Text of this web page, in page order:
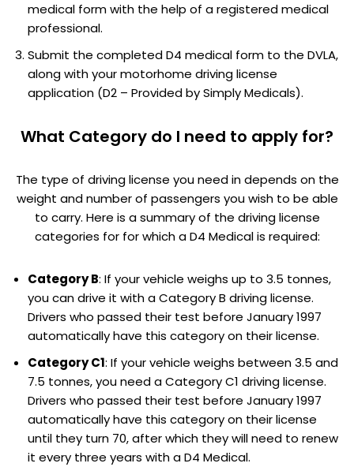
medical form with the help of a registered medical
professional.
Submit the completed D4 medical form to the DVLA,
along with your motorhome driving license
application (D2 – Provided by Simply Medicals).
What Category do I need to apply for?
The type of driving license you need in depends on the
weight and number of passengers you wish to be able
to carry. Here is a summary of the driving license
categories for for which a D4 Medical is required:
Category B: If your vehicle weighs up to 3.5 tonnes,
you can drive it with a Category B driving license.
Drivers who passed their test before January 1997
automatically have this category on their license.
Category C1: If your vehicle weighs between 3.5 and
7.5 tonnes, you need a Category C1 driving license.
Drivers who passed their test before January 1997
automatically have this category on their license
until they turn 70, after which they will need to renew
it every three years with a D4 Medical.